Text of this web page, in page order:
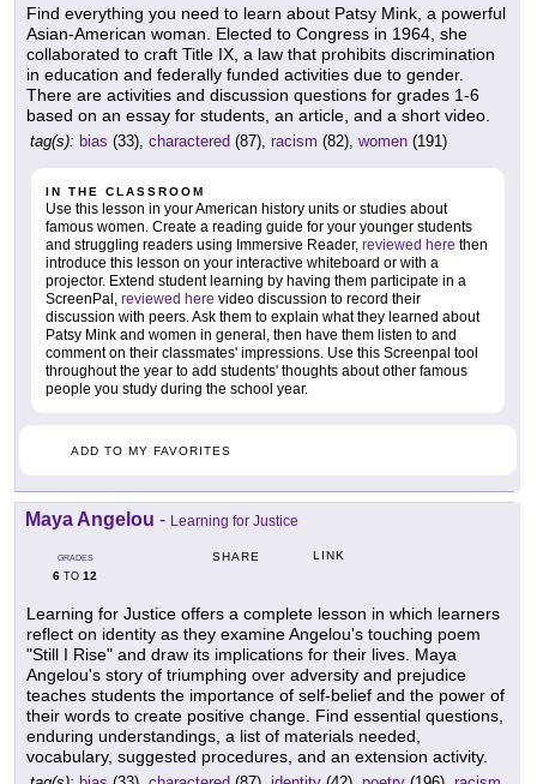
Find everything you need to learn about Patsy Mink, a powerful
Asian-American woman. Elected to Congress in 1964, she
collaborated to craft Title IX, a law that prohibits discrimination
in education and federally funded activities due to gender.
There are activities and discussion questions for grades 1-6
based on an essay for students, an article, and a short video.
tag(s): bias (33), charactered (87), racism (82), women (191)
IN THE CLASSROOM
Use this lesson in your American history units or studies about
famous women. Create a reading guide for your younger students
and struggling readers using Immersive Reader, reviewed here then
introduce this lesson on your interactive whiteboard or with a
projector. Extend student learning by having them participate in a
ScreenPal, reviewed here video discussion to record their
discussion with peers. Ask them to explain what they learned about
Patsy Mink and women in general, then have them listen to and
comment on their classmates' impressions. Use this Screenpal tool
throughout the year to add students' thoughts about other famous
people you study during the school year.
ADD TO MY FAVORITES
Maya Angelou - Learning for Justice
GRADES
6 TO 12
SHARE LINK
Learning for Justice offers a complete lesson in which learners
reflect on identity as they examine Angelou's touching poem
"Still I Rise" and draw its implications for their lives. Maya
Angelou's story of triumphing over adversity and prejudice
teaches students the importance of self-belief and the power of
their words to create positive change. Find essential questions,
enduring understandings, a list of materials needed,
vocabulary, suggested procedures, and an extension activity.